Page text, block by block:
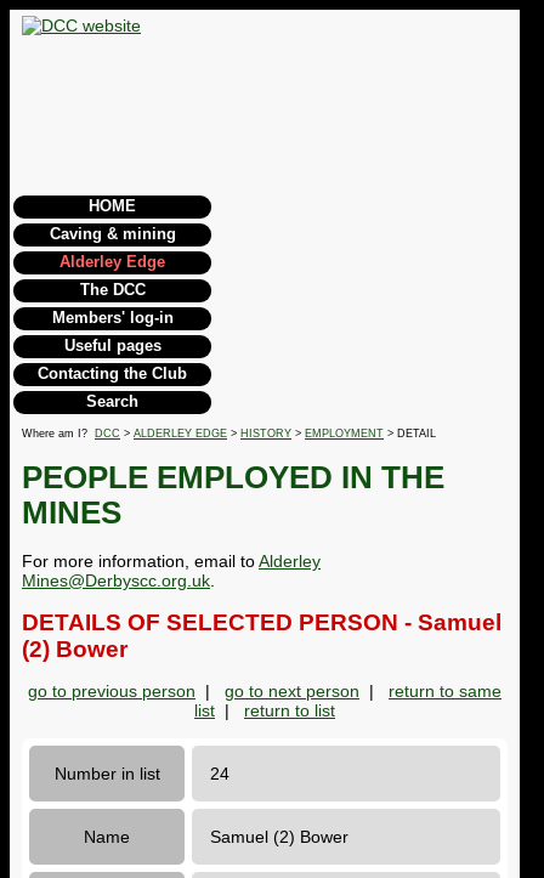
HOME
Caving & mining
Alderley Edge
The DCC
Members' log-in
Useful pages
Contacting the Club
Search
Where am I? DCC > ALDERLEY EDGE > HISTORY > EMPLOYMENT > DETAIL
PEOPLE EMPLOYED IN THE
MINES
For more information, email toAlderley
Mines@Derbyscc.org.uk.
DETAILS OF SELECTED PERSON - Samuel
(2) Bower
go to previous person | go to next person | return to same
list | return to list
Number in list 24
Name Samuel (2) Bower